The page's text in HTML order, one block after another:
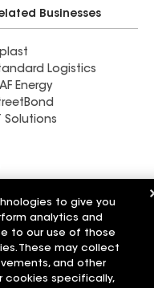
Businesses
Logistics
Energy
Solutions
to give you
analytics and
to our use of those
These may collect
and other
cookies specifically,